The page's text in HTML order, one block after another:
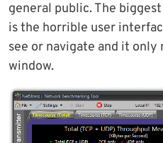
general public. The
is the horrible user
see or navigate and it only
window.